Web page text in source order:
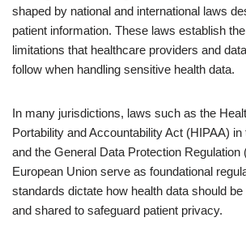
shaped by national and international laws
patient information. These laws establish
limitations that healthcare providers and
follow when handling sensitive health data.
In many jurisdictions, laws such as the
Portability and Accountability Act (HIPAA)
and the General Data Protection Regulation
European Union serve as foundational
standards dictate how health data should
and shared to safeguard patient privacy.